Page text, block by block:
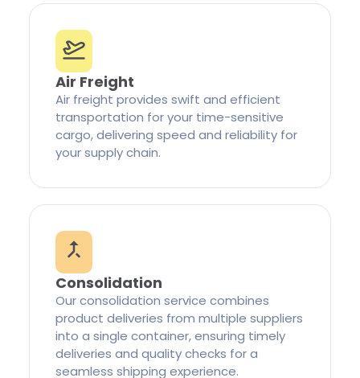
Air Freight
Air freight provides swift and efficient
transportation for your time-sensitive
cargo, delivering speed and reliability for
your supply chain.
Consolidation
Our consolidation service combines
product deliveries from multiple suppliers
into a single container, ensuring timely
deliveries and quality checks for a
seamless shipping experience.